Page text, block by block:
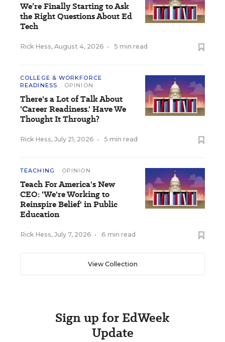
We’re Finally Starting to Ask
the Right Questions About Ed
Tech
Rick Hess, August 4, 2026 • 5 min read
COLLEGE & WORKFORCE
READINESS
OPINION
There's a Lot of Talk About
'Career Readiness.' Have We
Thought It Through?
Rick Hess, July 21, 2026 • 5 min read
TEACHING OPINION
Teach For America's New
CEO: 'We're Working to
Reinspire Belief' in Public
Education
Rick Hess, July 7, 2026 • 6 min read
View Collection
Sign up for EdWeek
Update